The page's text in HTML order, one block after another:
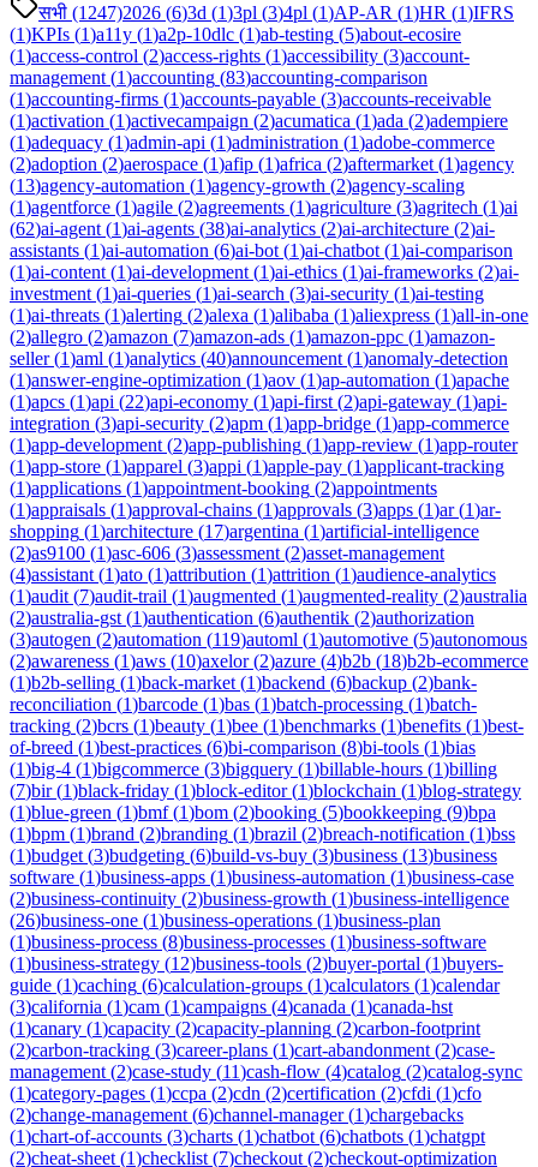
सभी (1247)2026 (6)3d (1)3pl (3)4pl (1)AP-AR (1)HR (1)IFRS
(1)KPIs (1)a11y (1)a2p-10dlc (1)ab-testing (5)about-ecosire
(1)access-control (2)access-rights (1)accessibility (3)account-
management (1)accounting (83)accounting-comparison
(1)accounting-firms (1)accounts-payable (3)accounts-receivable
(1)activation (1)activecampaign (2)acumatica (1)ada (2)adempiere
(1)adequacy (1)admin-api (1)administration (1)adobe-commerce
(2)adoption (2)aerospace (1)afip (1)africa (2)aftermarket (1)agency
(13)agency-automation (1)agency-growth (2)agency-scaling
(1)agentforce (1)agile (2)agreements (1)agriculture (3)agritech (1)ai
(62)ai-agent (1)ai-agents (38)ai-analytics (2)ai-architecture (2)ai-
assistants (1)ai-automation (6)ai-bot (1)ai-chatbot (1)ai-comparison
(1)ai-content (1)ai-development (1)ai-ethics (1)ai-frameworks (2)ai-
investment (1)ai-queries (1)ai-search (3)ai-security (1)ai-testing
(1)ai-threats (1)alerting (2)alexa (1)alibaba (1)aliexpress (1)all-in-one
(2)allegro (2)amazon (7)amazon-ads (1)amazon-ppc (1)amazon-
seller(1)aml (1)analytics (40)announcement (1)anomaly-detection
(1)answer-engine-optimization (1)aov (1)ap-automation (1)apache
(1)apcs (1)api (22)api-economy (1)api-first (2)api-gateway (1)api-
integration (3)api-security (2)apm (1)app-bridge (1)app-commerce
(1)app-development (2)app-publishing (1)app-review (1)app-router
(1)app-store (1)apparel (3)appi (1)apple-pay (1)applicant-tracking
(1)applications (1)appointment-booking (2)appointments
(1)appraisals (1)approval-chains (1)approvals (3)apps (1)ar(1)ar-
shopping (1)architecture (17)argentina (1)artificial-intelligence
(2)as9100 (1)asc-606 (3)assessment (2)asset-management
(4)assistant (1)ato (1)attribution (1)attrition (1)audience-analytics
(1)audit (7)audit-trail (1)augmented (1)augmented-reality (2)australia
(2)australia-gst (1)authentication (6)authentik (2)authorization
(3)autogen (2)automation (119)automl (1)automotive (5)autonomous
(2)awareness (1)aws (10)axelor(2)azure (4)b2b (18)b2b-ecommerce
(1)b2b-selling (1)back-market (1)backend (6)backup (2)bank-
reconciliation (1)barcode (1)bas (1)batch-processing (1)batch-
tracking (2)bcrs (1)beauty (1)bee (1)benchmarks (1)benefits (1)best-
of-breed (1)best-practices (6)bi-comparison (8)bi-tools (1)bias
(1)big-4 (1)bigcommerce (3)bigquery (1)billable-hours (1)billing
(7)bir(1)black-friday (1)block-editor(1)blockchain (1)blog-strategy
(1)blue-green (1)bmf(1)bom (2)booking (5)bookkeeping (9)bpa
(1)bpm (1)brand (2)branding (1)brazil (2)breach-notification (1)bss
(1)budget (3)budgeting (6)build-vs-buy (3)business (13)business
software (1)business-apps (1)business-automation (1)business-case
(2)business-continuity (2)business-growth (1)business-intelligence
(26)business-one (1)business-operations (1)business-plan
(1)business-process (8)business-processes (1)business-software
(1)business-strategy (12)business-tools (2)buyer-portal (1)buyers-
guide (1)caching (6)calculation-groups (1)calculators (1)calendar
(3)california (1)cam (1)campaigns (4)canada (1)canada-hst
(1)canary (1)capacity (2)capacity-planning (2)carbon-footprint
(2)carbon-tracking (3)career-plans (1)cart-abandonment (2)case-
management (2)case-study (11)cash-flow (4)catalog (2)catalog-sync
(1)category-pages (1)ccpa (2)cdn (2)certification (2)cfdi (1)cfo
(2)change-management (6)channel-manager(1)chargebacks
(1)chart-of-accounts (3)charts (1)chatbot (6)chatbots (1)chatgpt
(2)cheat-sheet (1)checklist (7)checkout (2)checkout-optimization